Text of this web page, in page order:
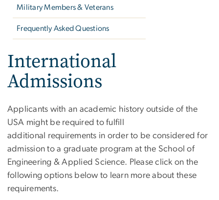
Military Members & Veterans
Frequently Asked Questions
International
Admissions
Applicants with an academic history outside of the
USA might be required to fulfill
additional requirements in order to be considered for
admission to a graduate program at the School of
Engineering & Applied Science. Please click on the
following options below to learn more about these
requirements.